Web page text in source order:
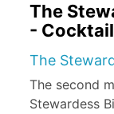
The
-
The
The second
Stewardess